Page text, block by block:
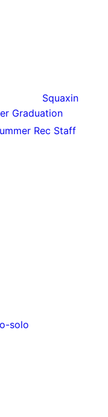
Squaxin
Graduation
Rec Staff